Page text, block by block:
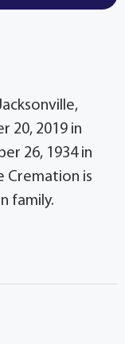
20, 2019 in
26, 1934 in
Cremation is
family.